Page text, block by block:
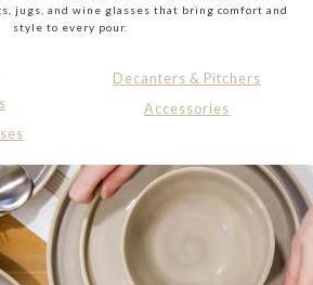
jugs, and wine glasses that bring comfort and
style to every pour.
Decanters & Pitchers
Accessories